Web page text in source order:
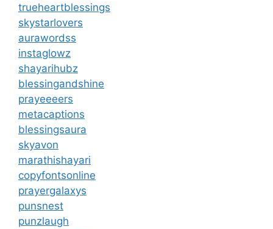
trueheartblessings
skystarlovers
aurawordss
instaglowz
shayarihubz
blessingandshine
prayeeeers
metacaptions
blessingsaura
skyavon
marathishayari
copyfontsonline
prayergalaxys
punsnest
punzlaugh